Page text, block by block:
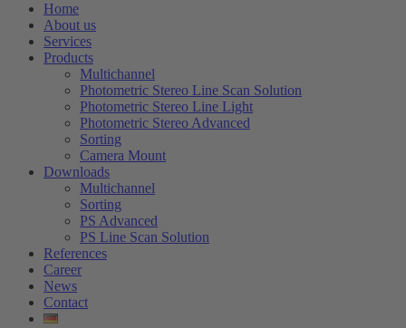
Home
About us
Services
Products
Multichannel
Photometric Stereo Line Scan Solution
Photometric Stereo Line Light
Photometric Stereo Advanced
Sorting
Camera Mount
Downloads
Multichannel
Sorting
PS Advanced
PS Line Scan Solution
References
Career
News
Contact